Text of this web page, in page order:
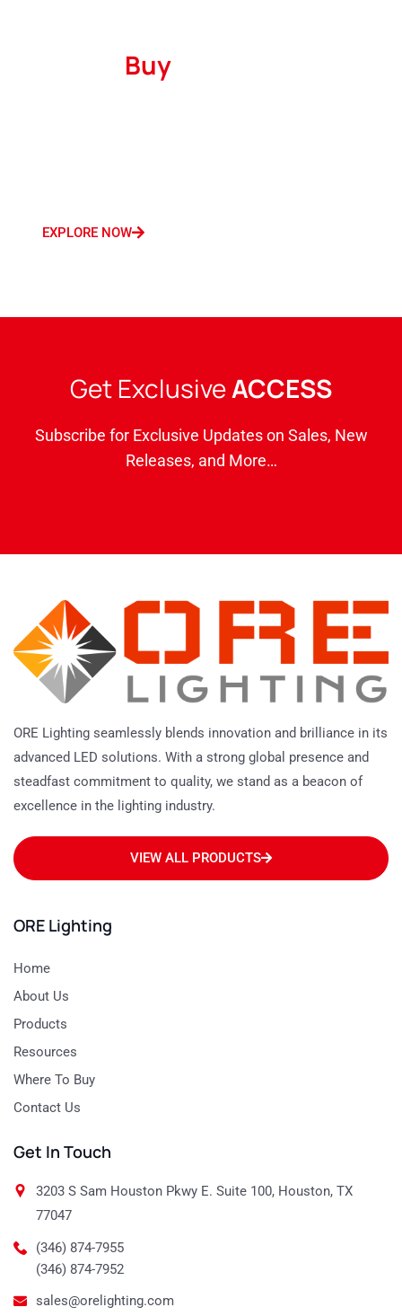
Buy
EXPLORE NOW
Get ExclusiveACCESS
Subscribe for Exclusive Updates on Sales, New
Releases, and More…
ORE Lighting seamlessly blends innovation and brilliance in its
advanced LED solutions. With a strong global presence and
steadfast commitment to quality, we stand as a beacon of
excellence in the lighting industry.
VIEW ALL PRODUCTS
ORE Lighting
Home
About Us
Products
Resources
Where To Buy
Contact Us
Get In Touch
3203 S Sam Houston Pkwy E. Suite 100, Houston, TX
77047
(346) 874-7955
(346) 874-7952
sales@orelighting.com